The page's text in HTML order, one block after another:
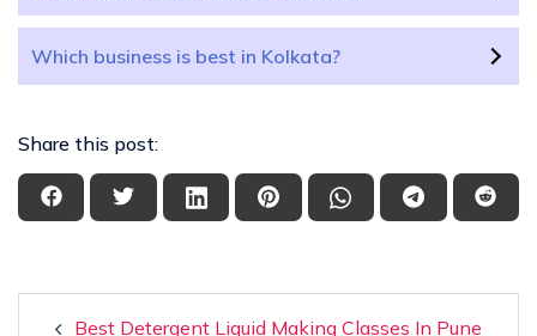
Which business is best in Kolkata?
Share this post:
Best Detergent Liquid Making Classes In Pune